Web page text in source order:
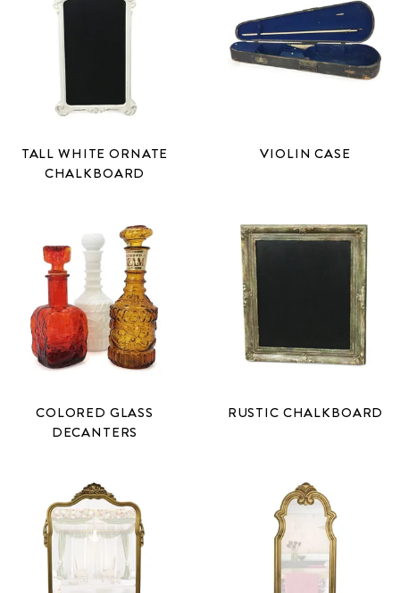
TALL WHITE ORNATE
CHALKBOARD
VIOLIN CASE
COLORED GLASS
DECANTERS
RUSTIC CHALKBOARD